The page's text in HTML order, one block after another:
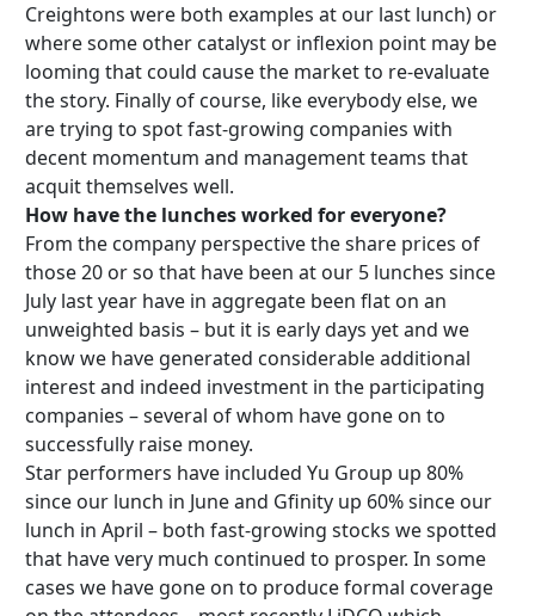
Creightons were both examples at our last lunch) or
where some other catalyst or inflexion point may be
looming that could cause the market to re-evaluate
the story. Finally of course, like everybody else, we
are trying to spot fast-growing companies with
decent momentum and management teams that
acquit themselves well.
How have the lunches worked for everyone?
From the company perspective the share prices of
those 20 or so that have been at our 5 lunches since
July last year have in aggregate been flat on an
unweighted basis – but it is early days yet and we
know we have generated considerable additional
interest and indeed investment in the participating
companies – several of whom have gone on to
successfully raise money.
Star performers have included Yu Group up 80%
since our lunch in June and Gfinity up 60% since our
lunch in April – both fast-growing stocks we spotted
that have very much continued to prosper. In some
cases we have gone on to produce formal coverage